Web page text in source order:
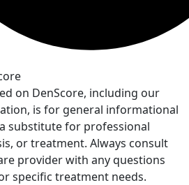
on DenScore, including our
is for general informational
substitute for professional
or treatment. Always consult
provider with any questions
specific treatment needs.